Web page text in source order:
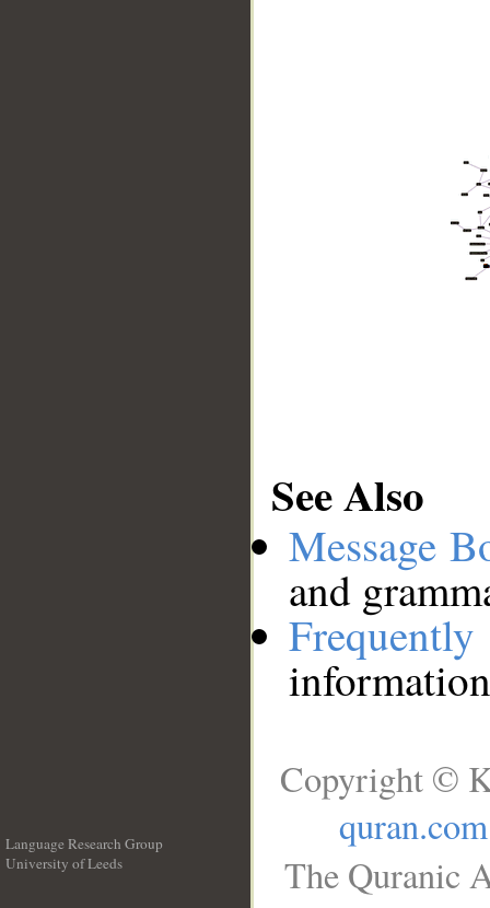
See Also
Message
and
Language Research Group
University of Leeds
Copyright ©
quran.com
The Quranic